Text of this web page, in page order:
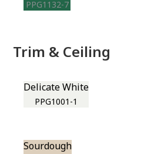
PPG1132-7
Trim & Ceiling
Delicate White
PPG1001-1
Sourdough